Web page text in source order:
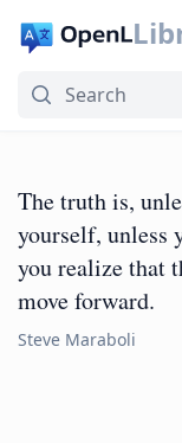
The truth is,
yourself, unless
you realize that
move forward.
Steve Maraboli